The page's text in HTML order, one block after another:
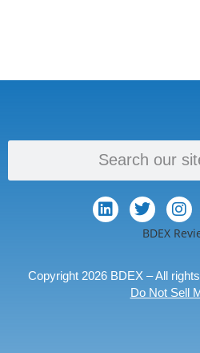
BDEX
Copyright 2026 BDEX – All
Do Not Sell